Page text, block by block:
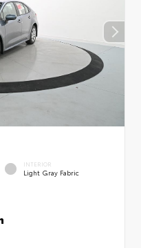
INTERIOR
Light Gray Fabric